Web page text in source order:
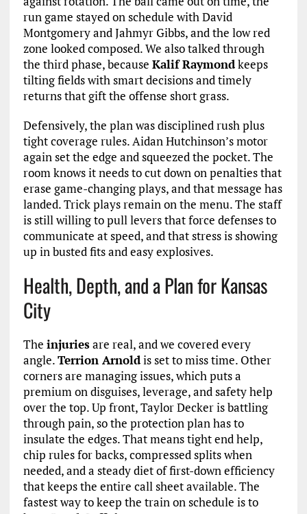
run game stayed on schedule with David
Montgomery and Jahmyr Gibbs, and the low red
zone looked composed. We also talked through
the third phase, because Kalif Raymondkeeps
tilting fields with smart decisions and timely
returns that gift the offense short grass.
Defensively, the plan was disciplined rush plus
tight coverage rules. Aidan Hutchinson’s motor
again set the edge and squeezed the pocket. The
room knows it needs to cut down on penalties that
erase game-changing plays, and that message has
landed. Trick plays remain on the menu. The staff
is still willing to pull levers that force defenses to
communicate at speed, and that stress is showing
up in busted fits and easy explosives.
Health, Depth, and a Plan for Kansas
City
The injuriesare real, and we covered every
angle.Terrion Arnoldis set to miss time. Other
corners are managing issues, which puts a
premium on disguises, leverage, and safety help
over the top. Up front, Taylor Decker is battling
through pain, so the protection plan has to
insulate the edges. That means tight end help,
chip rules for backs, compressed splits when
needed, and a steady diet of first-down efficiency
that keeps the entire call sheet available. The
fastest way to keep the train on schedule is to